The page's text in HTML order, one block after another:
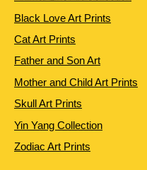
Black Love Art Prints
Cat Art Prints
Father and Son Art
Mother and Child Art Prints
Skull Art Prints
Yin Yang Collection
Zodiac Art Prints